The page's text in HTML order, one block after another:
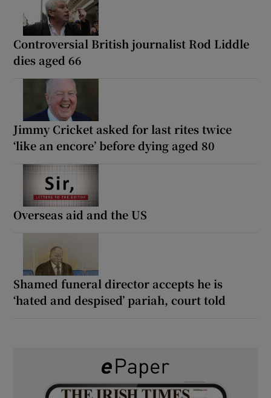
Controversial British journalist Rod Liddle
dies aged 66
Jimmy Cricket asked for last rites twice
‘like an encore’ before dying aged 80
Overseas aid and the US
Shamed funeral director accepts he is
‘hated and despised’ pariah, court told